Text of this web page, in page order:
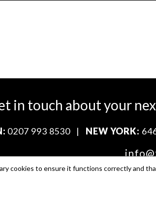
in touch about your
0207 993 8530 | NEW YORK:
cookies to ensure it functions correctly and